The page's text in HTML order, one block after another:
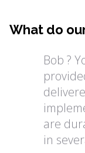
What do
Bob ?
are
in